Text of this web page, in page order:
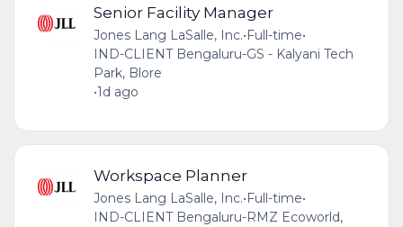
Senior Facility Manager
Jones Lang LaSalle, Inc.•Full-time•
IND-CLIENT Bengaluru-GS - Kalyani Tech
Park, Blore
•1d ago
Workspace Planner
Jones Lang LaSalle, Inc.•Full-time•
IND-CLIENT Bengaluru-RMZ Ecoworld,